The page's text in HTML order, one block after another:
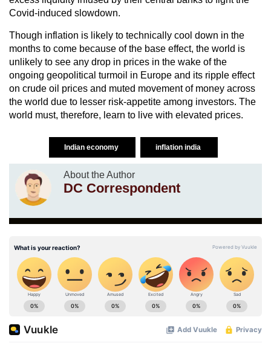
Covid-induced slowdown.
Though inflation is likely to technically cool down in the
months to come because of the base effect, the world is
unlikely to see any drop in prices in the wake of the
ongoing geopolitical turmoil in Europe and its ripple effect
on crude oil prices and muted movement of money across
the world due to lesser risk-appetite among investors. The
world must, therefore, learn to live with elevated prices.
Indian economy inflation india
About the Author
DC Correspondent